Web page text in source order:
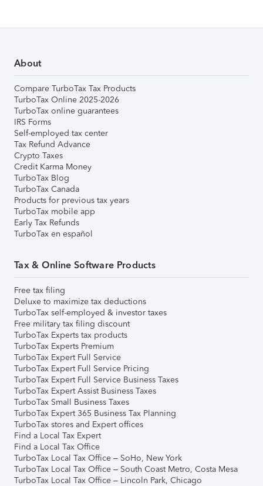
About
Compare TurboTax Tax Products
TurboTax Online 2025-2026
TurboTax online guarantees
IRS Forms
Self-employed tax center
Tax Refund Advance
Crypto Taxes
Credit Karma Money
TurboTax Blog
TurboTax Canada
Products for previous tax years
TurboTax mobile app
Early Tax Refunds
TurboTax en español
Tax & Online Software Products
Free tax filing
Deluxe to maximize tax deductions
TurboTax self-employed & investor taxes
Free military tax filing discount
TurboTax Experts tax products
TurboTax Experts Premium
TurboTax Expert Full Service
TurboTax Expert Full Service Pricing
TurboTax Expert Full Service Business Taxes
TurboTax Expert Assist Business Taxes
TurboTax Small Business Taxes
TurboTax Expert 365 Business Tax Planning
TurboTax stores and Expert offices
Find a Local Tax Expert
Find a Local Tax Office
TurboTax Local Tax Office – SoHo, New York
TurboTax Local Tax Office – South Coast Metro, Costa Mesa
TurboTax Local Tax Office – Lincoln Park, Chicago